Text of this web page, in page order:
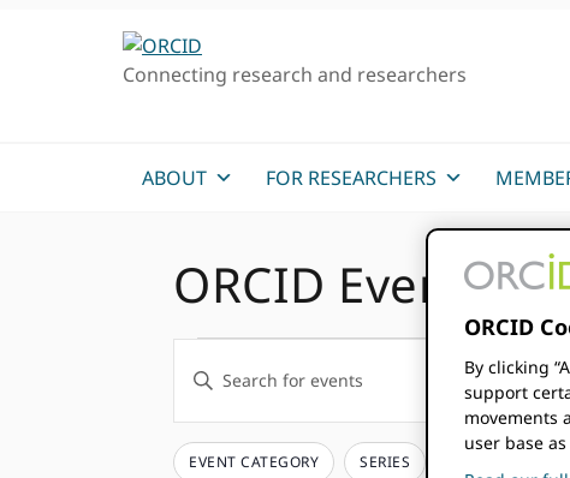
Connecting research and researchers
ABOUT FOR RESEARCHERS
ORCID Events
Events
Events
Search
Enter
Search
forEVENT CATEGORY SERIES
ORCID
By clicking
support
movements
user base